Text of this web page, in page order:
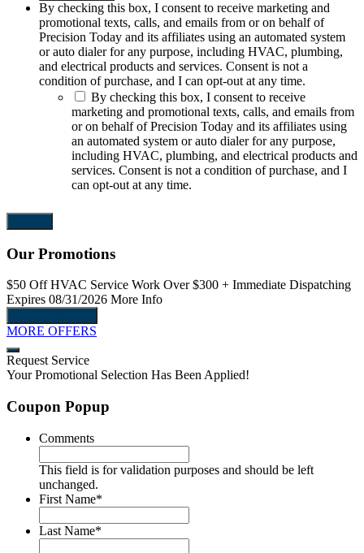
By checking this box, I consent to receive marketing and
promotional texts, calls, and emails from or on behalf of
Precision Today and its affiliates using an automated system
or auto dialer for any purpose, including HVAC, plumbing,
and electrical products and services. Consent is not a
condition of purchase, and I can opt-out at any time.
By checking this box, I consent to receive
marketing and promotional texts, calls, and emails from
or on behalf of Precision Today and its affiliates using
an automated system or auto dialer for any purpose,
including HVAC, plumbing, and electrical products and
services. Consent is not a condition of purchase, and I
can opt-out at any time.
Our Promotions
$50 OffHVAC Service Work Over $300 + Immediate Dispatching
Expires 08/31/2026 More Info
MORE OFFERS
Request Service
Your Promotional Selection Has Been Applied!
Coupon Popup
Comments
This field is for validation purposes and should be left
unchanged.
First Name*
Last Name*